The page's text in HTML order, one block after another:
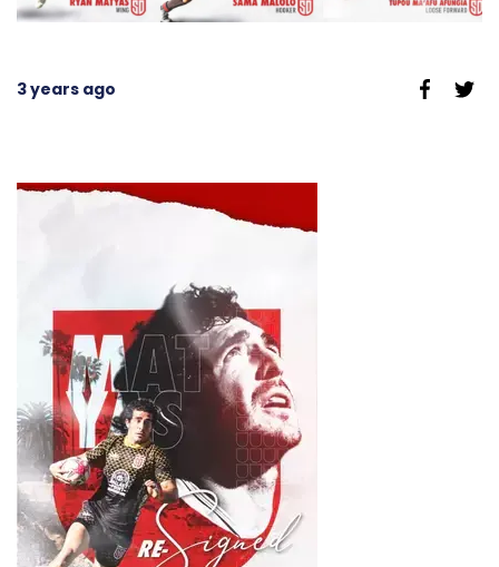
3 years ago